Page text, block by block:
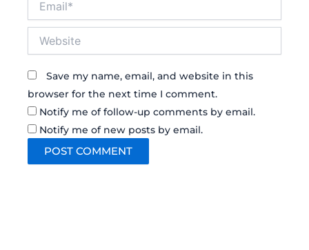
Save my name, email, and website in this
browser for the next time I comment.
Notify me of follow-up comments by email.
Notify me of new posts by email.